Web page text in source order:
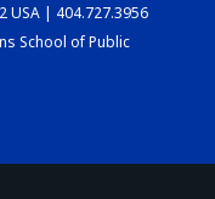
USA | 404.727.3956
School of Public